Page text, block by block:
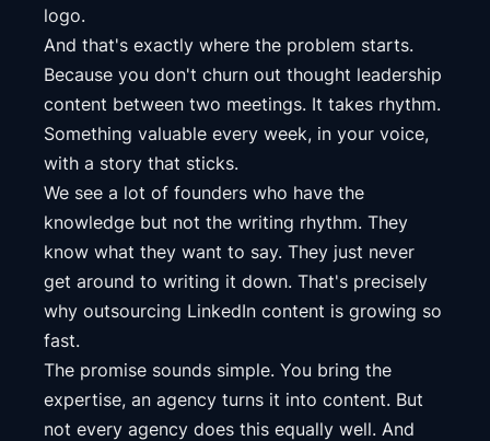
logo.
And that's exactly where the problem starts.
Because you don't churn out thought leadership
content between two meetings. It takes rhythm.
Something valuable every week, in your voice,
with a story that sticks.
We see a lot of founders who have the
knowledge but not the writing rhythm. They
know what they want to say. They just never
get around to writing it down. That's precisely
why outsourcing LinkedIn content is growing so
fast.
The promise sounds simple. You bring the
expertise, an agency turns it into content. But
not every agency does this equally well. And